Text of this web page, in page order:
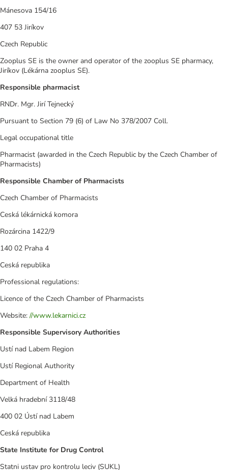
Mánesova 154/16
407 53 Jiríkov
Czech Republic
Zooplus SE is the owner and operator of the zooplus SE pharmacy,
Jiríkov (Lékárna zooplus SE).
Responsible pharmacist
RNDr. Mgr. Jirí Tejnecký
Pursuant to Section 79 (6) of Law No 378/2007 Coll.
Legal occupational title
Pharmacist (awarded in the Czech Republic by the Czech Chamber of
Pharmacists)
Responsible Chamber of Pharmacists
Czech Chamber of Pharmacists
Ceská lékárnická komora
Rozárcina 1422/9
140 02 Praha 4
Ceská republika
Professional regulations:
Licence of the Czech Chamber of Pharmacists
Website: //www.lekarnici.cz
Responsible Supervisory Authorities
Ustí nad Labem Region
Ustí Regional Authority
Department of Health
Velká hradební 3118/48
400 02 Ústí nad Labem
Ceská republika
State Institute for Drug Control
Statni ustav pro kontrolu leciv (SUKL)